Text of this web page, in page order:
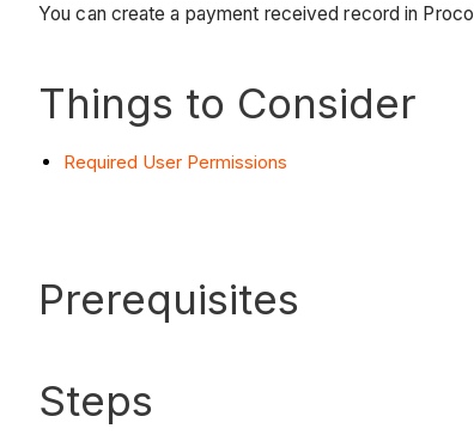
You can create a payment received record in
Things to Consider
Required User Permissions
Prerequisites
Steps